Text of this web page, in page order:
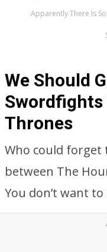
Apparently There Is
We Should
Swordfights
Thrones
Who could
between The
You don’t want